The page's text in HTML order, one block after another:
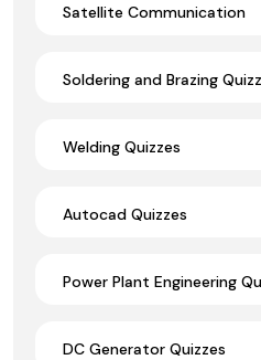
Satellite Communication
Soldering and Brazing
Welding Quizzes
Autocad Quizzes
Power Plant Engineering
DC Generator Quizzes